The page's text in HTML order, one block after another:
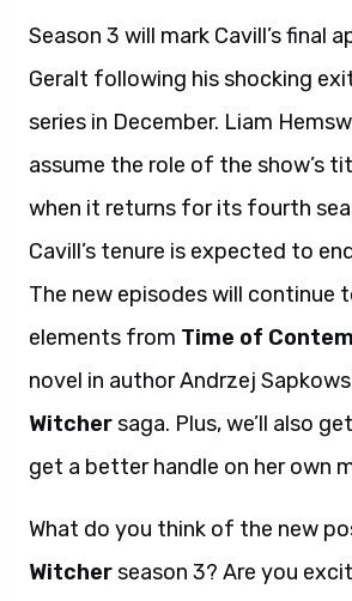
Season 3 will mark Cavill’s final
Geralt following his shocking
series in December. Liam
assume the role of the show’s
when it returns for its fourth
Cavill’s tenure is expected to
The new episodes will continue
elements from Time of
novel in author Andrzej
Witchersaga. Plus, we’ll also
get a better handle on her own
What do you think of the new
Witcherseason 3? Are you